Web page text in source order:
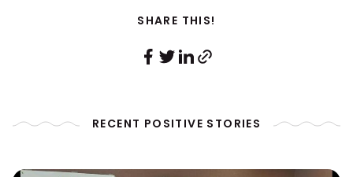
SHARE THIS!
RECENT POSITIVE STORIES